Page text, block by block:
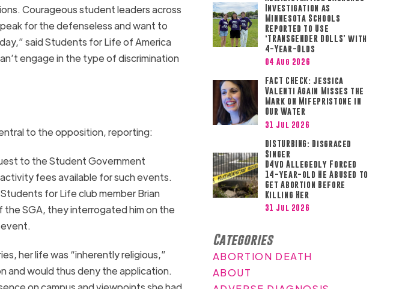
Courageous student leaders across
for the defenseless and want to
said Students for Life of America
engage in the type of discrimination
to the opposition, reporting:
to the Student Government
fees available for such events.
for Life club member Brian
SGA, they interrogated him on the
her life was “inherently religious,”
and would thus deny the application.
Investigation as
Minnesota Schools
Reported to Use
‘TRANSGENDER DOLLS’ with
4-Year-Olds
04 Aug 2026
FACT CHECK: Jessica
Valenti Again Misses the
Mark on Mifepristone in
Our Water
31 Jul 2026
DISTURBING: Disgraced
Singer
D4vd Allegedly Forced
14-year-old He Abused to
Get Abortion Before
Killing Her
31 Jul 2026
Categories
ABORTION DEATH
ABOUT